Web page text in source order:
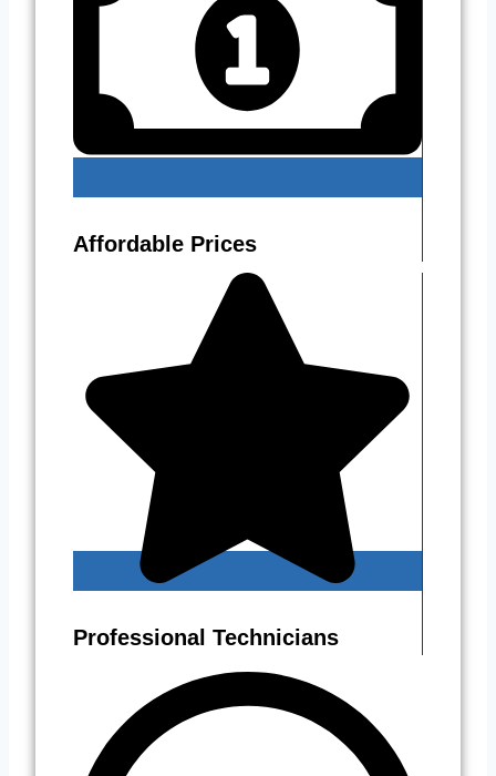
Affordable Prices
Professional Technicians